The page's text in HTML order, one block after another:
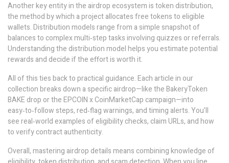
Another key entity in the airdrop ecosystem istoken distribution,
the method by which a project allocates free tokens to eligible
wallets. Distribution models range from a simple snapshot of
balances to complex multi‑step tasks involving quizzes or referrals.
Understanding the distribution model helps you estimate potential
rewards and decide if the effort is worth it.
All of this ties back to practical guidance. Each article in our
collection breaks down a specific airdrop—like the BakeryToken
BAKE drop or the EPCOIN x CoinMarketCap campaign—into
easy‑to‑follow steps, red‑flag warnings, and timing alerts. You’ll
see real‑world examples of eligibility checks, claim URLs, and how
to verify contract authenticity.
Overall, mastering airdrop details means combining knowledge of